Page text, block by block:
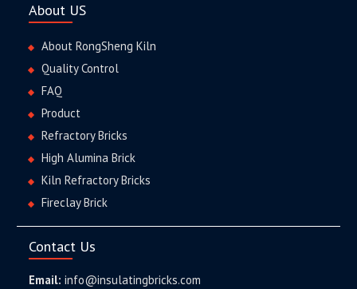
About US
About RongSheng Kiln
Quality Control
FAQ
Product
Refractory Bricks
High Alumina Brick
Kiln Refractory Bricks
Fireclay Brick
Contact Us
Email: info@insulatingbricks.com